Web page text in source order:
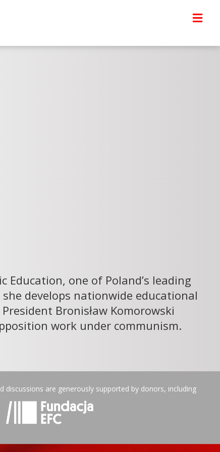
Education, one of Poland’s leading
develops nationwide educational
Bronisław Komorowski
work under communism.
discussions are generously supported by donors, including